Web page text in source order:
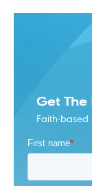
Get
Faith-